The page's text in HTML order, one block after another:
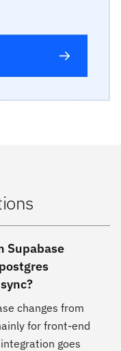
Supabase
changes from
for front-end
goes